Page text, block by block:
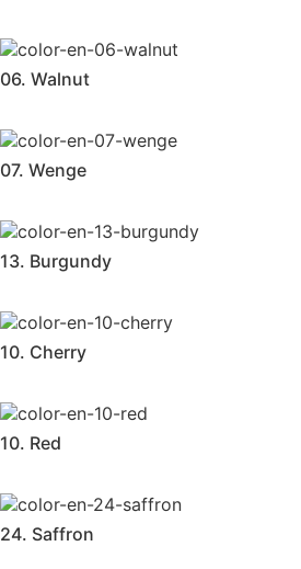
06. Walnut
07. Wenge
13. Burgundy
10. Cherry
10. Red
24. Saffron